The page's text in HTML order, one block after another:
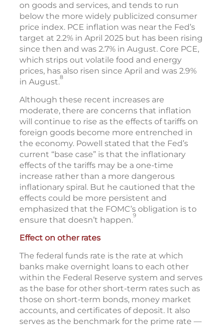
on goods and services, and tends to run
below the more widely publicized consumer
price index. PCE inflation was near the Fed’s
target at 2.2% in April 2025 but has been rising
since then and was 2.7% in August. Core PCE,
which strips out volatile food and energy
prices, has also risen since April and was 2.9%
in August.8
Although these recent increases are
moderate, there are concerns that inflation
will continue to rise as the effects of tariffs on
foreign goods become more entrenched in
the economy. Powell stated that the Fed’s
current “base case” is that the inflationary
effects of the tariffs may be a one-time
increase rather than a more dangerous
inflationary spiral. But he cautioned that the
effects could be more persistent and
emphasized that the FOMC’s obligation is to
ensure that doesn’t happen.9
Effect on other rates
The federal funds rate is the rate at which
banks make overnight loans to each other
within the Federal Reserve system and serves
as the base for other short-term rates such as
those on short-term bonds, money market
accounts, and certificates of deposit. It also
serves as the benchmark for the prime rate —